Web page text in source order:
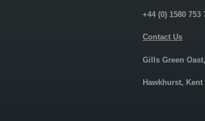
+44 (0) 1580 753
Contact Us
Gills Green
Hawkhurst, Kent